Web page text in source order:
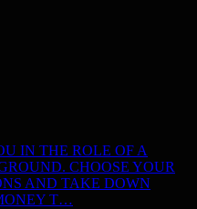
IN THE ROLE OF A
CHOOSE YOUR
AND TAKE DOWN
T…